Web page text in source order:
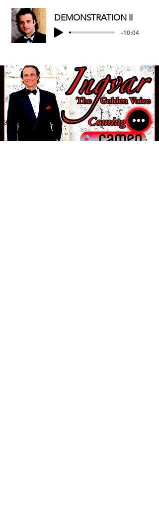
DEMONSTRATION II
-10:04